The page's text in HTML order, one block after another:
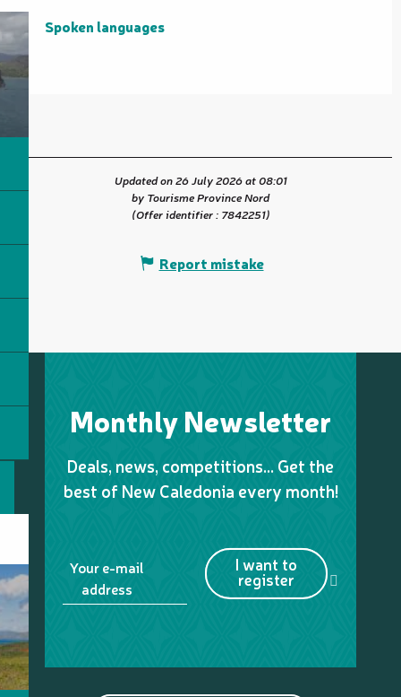
Spoken languages
Spoken languages
Updated on 26 July 2026 at 08:01
by Tourisme Province Nord
(Offer identifier : 7842251)
Report mistake
Monthly Newsletter
Deals, news, competitions… Get the
best of New Caledonia every month!
Your e-mail
address
I want to
register